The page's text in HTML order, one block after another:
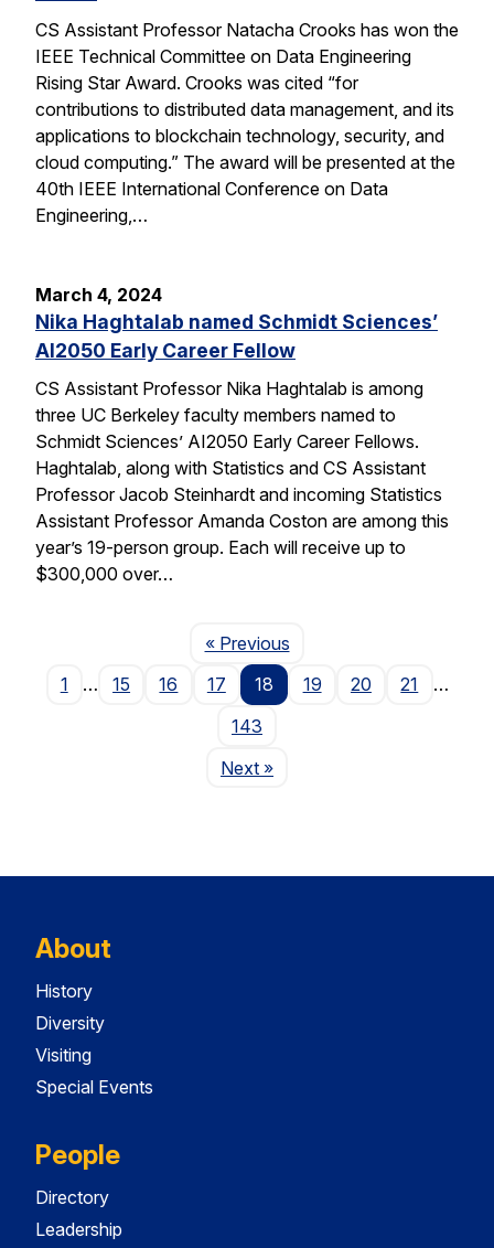
CS Assistant Professor Natacha Crooks has won the
IEEE Technical Committee on Data Engineering
Rising Star Award. Crooks was cited “for
contributions to distributed data management, and its
applications to blockchain technology, security, and
cloud computing.” The award will be presented at the
40th IEEE International Conference on Data
Engineering,…
March 4, 2024
Nika Haghtalab named Schmidt Sciences’
AI2050 Early Career Fellow
CS Assistant Professor Nika Haghtalab is among
three UC Berkeley faculty members named to
Schmidt Sciences’ AI2050 Early Career Fellows.
Haghtalab, along with Statistics and CS Assistant
Professor Jacob Steinhardt and incoming Statistics
Assistant Professor Amanda Coston are among this
year’s 19-person group. Each will receive up to
$300,000 over…
« PreviousPage
1
… 15 16 17 18 19 20 21
…
143
NextPage
»
About
History
Diversity
Visiting
Special Events
People
Directory
Leadership